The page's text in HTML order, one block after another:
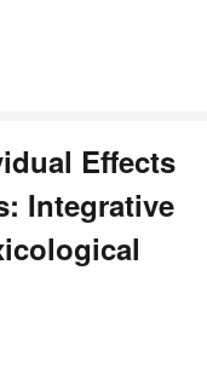
Effects
Integrative